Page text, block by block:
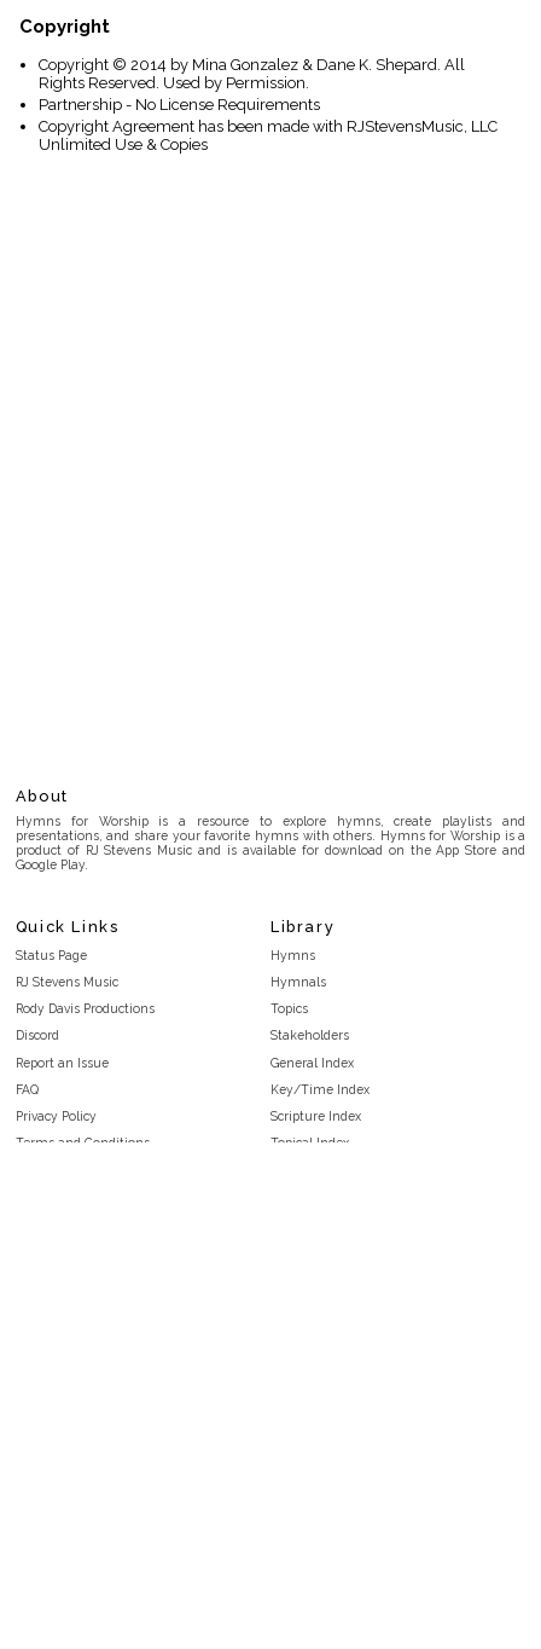
Copyright
Copyright © 2014 by Mina Gonzalez & Dane K. Shepard. All
Rights Reserved. Used by Permission.
Partnership - No License Requirements
Copyright Agreement has been made with RJStevensMusic, LLC
Unlimited Use & Copies
About
Hymns for Worship is a resource to explore hymns, create playlists and
presentations, and share your favorite hymns with others. Hymns for Worship is a
product of RJ Stevens Music and is available for download on the App Store and
Google Play.
Quick Links
Status Page
RJ Stevens Music
Rody Davis Productions
Discord
Report an Issue
FAQ
Privacy Policy
Terms and Conditions
Library
Hymns
Hymnals
Topics
Stakeholders
General Index
Key/Time Index
Scripture Index
Topical Index